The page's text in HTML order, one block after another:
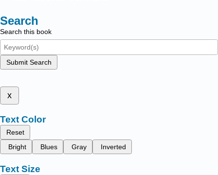
Search
Search this book
Submit Search
x
Text Color
Reset
Bright
Blues Gray Inverted
Text Size